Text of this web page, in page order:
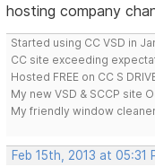
hosting company
Started using CC VSD in
CC site exceeding
Hosted FREE on CC S
My new VSD & SCCP site
My friendly window
Feb 15th, 2013 at 05:31